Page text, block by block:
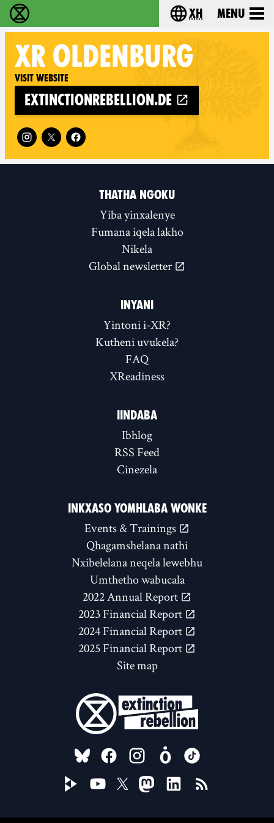
Ukutshabalala Kwemvukelo - HomeChoose your
xh Menu
XR OLDENBURG
Visit website
extinctionrebellion.de
Follow XR Oldenburg on
THATHA NGOKU
Yiba yinxalenye
Fumana iqela lakho
Nikela
Global newsletter
INYANI
Yintoni i-XR?
Kutheni uvukela?
FAQ
XReadiness
IINDABA
Ibhlog
RSS Feed
Cinezela
INKXASO YOMHLABA WONKE
Events & Trainings
Qhagamshelana nathi
Nxibelelana neqela lewebhu
Umthetho wabucala
2022 Annual Report
2023 Financial Report
2024 Financial Report
2025 Financial Report
Site map
FOLLOW US ON